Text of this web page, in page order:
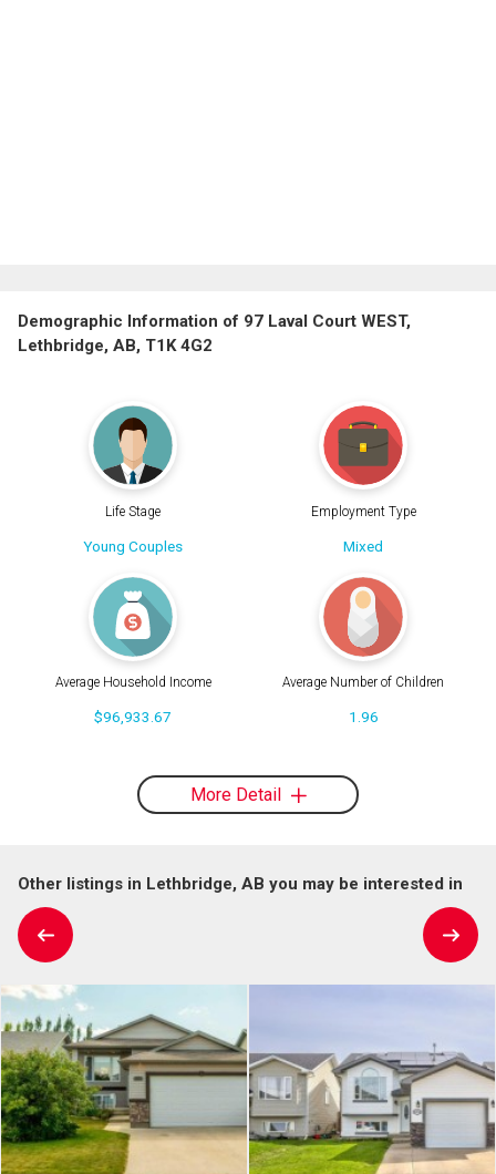
Demographic Information of 97 Laval Court WEST,
Lethbridge, AB, T1K 4G2
Life Stage
Young Couples
Employment Type
Mixed
Average Household Income
$96,933.67
Average Number of Children
1.96
More Detail
Other listings in Lethbridge, AB you may be interested in